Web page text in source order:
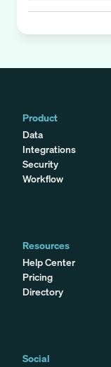
Product
Data
Integrations
Security
Workflow
Resources
Help Center
Pricing
Directory
Social